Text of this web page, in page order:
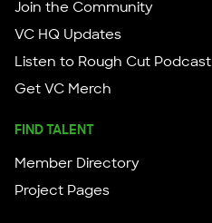
Join the Community
VC HQ Updates
Listen to Rough Cut Podcast
Get VC Merch
FIND TALENT
Member Directory
Project Pages